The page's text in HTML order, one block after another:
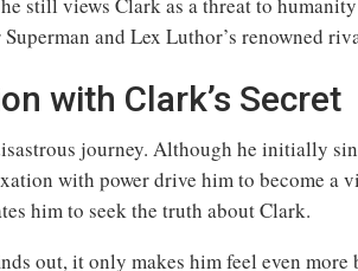
and Lex Luthor’s renowned
with Clark’s Secret
journey. Although he initially
with power drive him to become a
him to seek the truth about Clark.
out, it only makes him feel even more